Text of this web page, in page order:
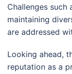
Challenges such
maintaining
are addressed
Looking ahead,
reputation as a